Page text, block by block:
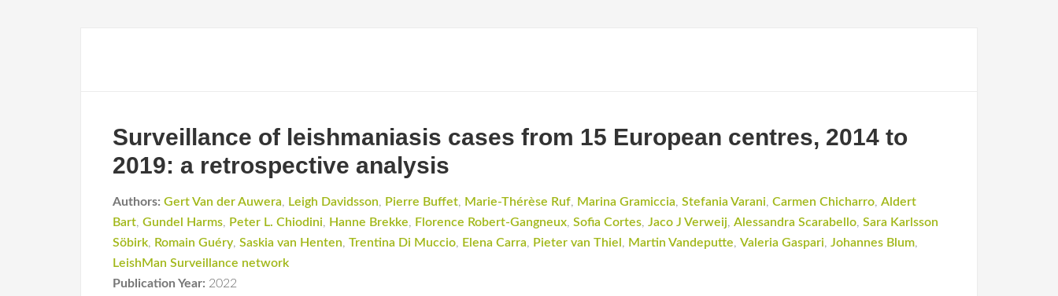
Surveillance of leishmaniasis cases from 15 European centres, 2014 to
2019: a retrospective analysis
Authors: Gert Van der Auwera, Leigh Davidsson, Pierre Buffet, Marie-Thérèse Ruf, Marina Gramiccia, Stefania Varani, Carmen Chicharro, Aldert
Bart, Gundel Harms, Peter L. Chiodini, Hanne Brekke, Florence Robert-Gangneux, Sofia Cortes, Jaco J Verweij, Alessandra Scarabello, Sara Karlsson
Söbirk, Romain Guéry, Saskia van Henten, Trentina Di Muccio, Elena Carra, Pieter van Thiel , Martin Vandeputte, Valeria Gaspari, Johannes Blum,
LeishMan Surveillance network
Publication Year: 2022